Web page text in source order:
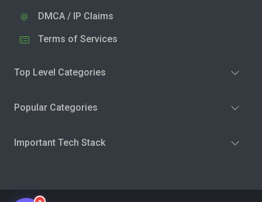
DMCA / IP Claims
Terms of Services
Top Level Categories
Popular Categories
Important Tech Stack